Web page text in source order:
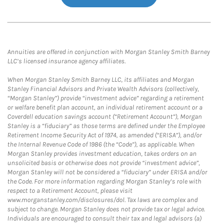
Annuities are offered in conjunction with Morgan Stanley Smith Barney
LLC’s licensed insurance agency affiliates.
When Morgan Stanley Smith Barney LLC, its affiliates and Morgan
Stanley Financial Advisors and Private Wealth Advisors (collectively,
“Morgan Stanley”) provide “investment advice” regarding a retirement
or welfare benefit plan account, an individual retirement account or a
Coverdell education savings account (“Retirement Account”), Morgan
Stanley is a “fiduciary” as those terms are defined under the Employee
Retirement Income Security Act of 1974, as amended (“ERISA”), and/or
the Internal Revenue Code of 1986 (the “Code”), as applicable. When
Morgan Stanley provides investment education, takes orders on an
unsolicited basis or otherwise does not provide “investment advice”,
Morgan Stanley will not be considered a “fiduciary” under ERISA and/or
the Code. For more information regarding Morgan Stanley’s role with
respect to a Retirement Account, please visit
www.morganstanley.com/disclosures/dol. Tax laws are complex and
subject to change. Morgan Stanley does not provide tax or legal advice.
Individuals are encouraged to consult their tax and legal advisors (a)